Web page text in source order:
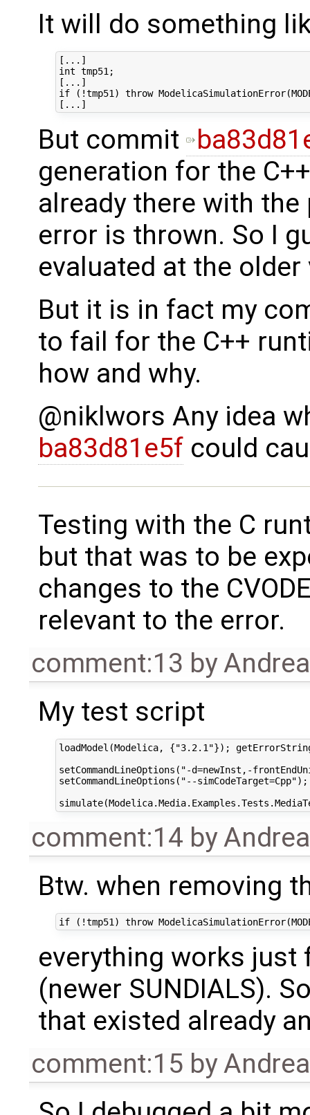
It will do something
[...]
int tmp51;
[...]
if (!tmp51) throw
But commit
generation for the
already there with
error is thrown. So I
evaluated at the older
But it is in fact my
to fail for the C++
how and why.
@niklwors Any idea
ba83d81e5fcould
Testing with the C
but that was to be
changes to the
relevant to the error.
comment:13 by
My test script
loadModel(Modelica, {"3.2.1"});
setCommandLineOptions("-d=newInst,-
setCommandLineOptions("--
comment:14 by
Btw. when removing
everything works
(newer SUNDIALS).
that existed already
comment:15 by